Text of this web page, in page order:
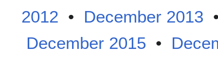
2012 • December 2013
December 2015 •